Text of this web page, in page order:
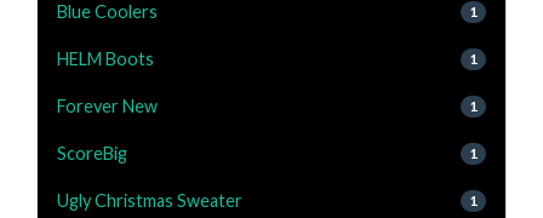
Blue Coolers 1
HELM Boots 1
Forever New 1
ScoreBig 1
Ugly Christmas Sweater 1